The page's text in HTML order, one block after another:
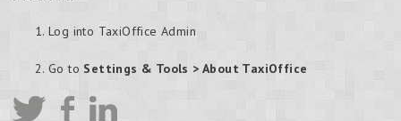
Log into TaxiOffice Admin
Go to Settings & Tools > About TaxiOffice